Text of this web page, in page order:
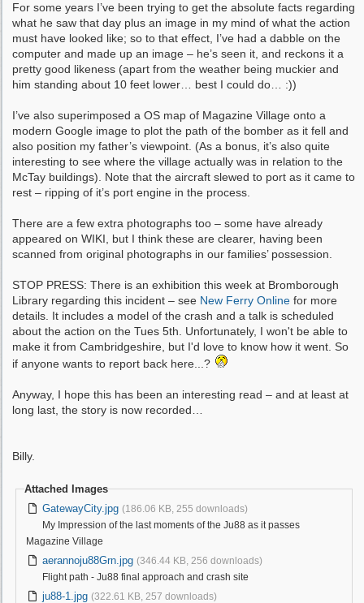
For some years I’ve been trying to get the absolute facts regarding
what he saw that day plus an image in my mind of what the action
must have looked like; so to that effect, I’ve had a dabble on the
computer and made up an image – he’s seen it, and reckons it a
pretty good likeness (apart from the weather being muckier and
him standing about 10 feet lower… best I could do… :))
I’ve also superimposed a OS map of Magazine Village onto a
modern Google image to plot the path of the bomber as it fell and
also position my father’s viewpoint. (As a bonus, it’s also quite
interesting to see where the village actually was in relation to the
McTay buildings). Note that the aircraft slewed to port as it came to
rest – ripping of it’s port engine in the process.
There are a few extra photographs too – some have already
appeared on WIKI, but I think these are clearer, having been
scanned from original photographs in our families’ possession.
STOP PRESS: There is an exhibition this week at Bromborough
Library regarding this incident – see New Ferry Online for more
details. It includes a model of the crash and a talk is scheduled
about the action on the Tues 5th. Unfortunately, I won't be able to
make it from Cambridgeshire, but I'd love to know how it went. So
if anyone wants to report back here...?
Anyway, I hope this has been an interesting read – and at least at
long last, the story is now recorded…
Billy.
Attached Images
GatewayCity.jpg (186.06 KB, 255 downloads)
My Impression of the last moments of the Ju88 as it passes
Magazine Village
aerannoju88Grn.jpg (346.44 KB, 256 downloads)
Flight path - Ju88 final approach and crash site
ju88-1.jpg (322.61 KB, 257 downloads)